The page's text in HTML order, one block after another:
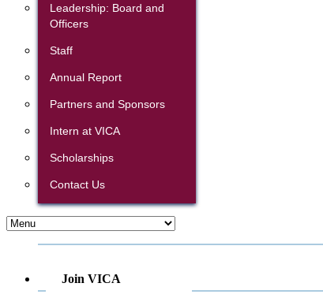
Leadership: Board and
Officers
Staff
Annual Report
Partners and Sponsors
Intern at VICA
Scholarships
Contact Us
Join VICA